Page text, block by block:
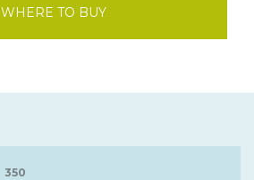
WHERE TO BUY
350